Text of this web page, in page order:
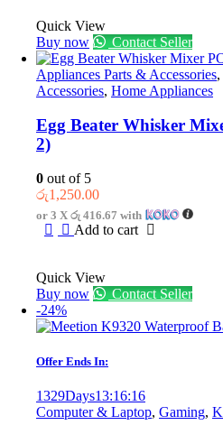
Quick View
Buy now
Contact Seller
Appliances Parts & Accessories,
Accessories, Home Appliances
Egg Beater Whisker
2)
0 out of 5
රු1,250.00
or 3 X රු 416.67 with
Add to cart
Quick View
Buy now
Contact Seller
-24%
Offer Ends In:
1329Days13:16:16
Computer & Laptop, Gaming,